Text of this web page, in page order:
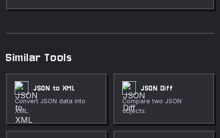
Similar Tools
JSON to XML
Convert JSON data into
XML.
JSON Diff
Compare two JSON
objects.